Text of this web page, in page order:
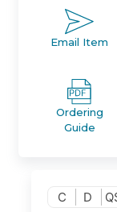
be mounted
increased
demanding
Rods at
Bore sizes:
Strokes
upon bore
Variety of
lengths
Email Item
Ordering
Guide
C D